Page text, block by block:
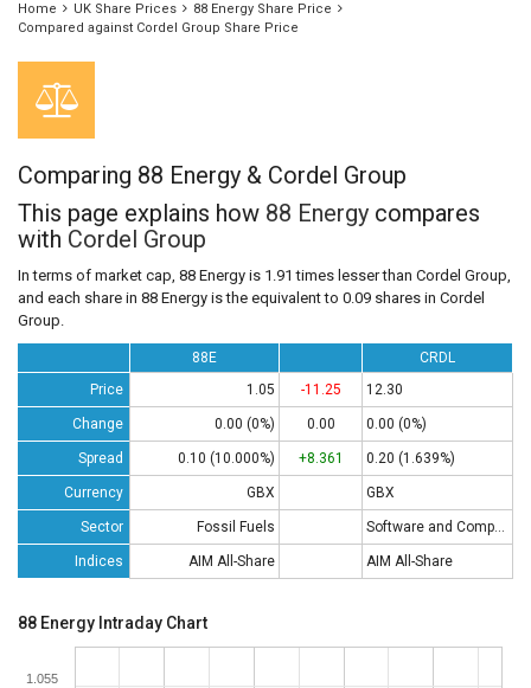
Home
UK Share Prices
88 Energy Share Price
Compared against Cordel Group Share Price
Comparing 88 Energy & Cordel Group
This page explains how 88 Energy compares
with Cordel Group
In terms of market cap, 88 Energy is 1.91 times lesser than Cordel Group,
and each share in 88 Energy is the equivalent to 0.09 shares in Cordel
Group.
88E
CRDL
Price
1.05 -11.25 12.30
Change 0.00 (0%) 0.00 0.00 (0%)
Spread 0.10 (10.000%) +8.361 0.20 (1.639%)
Currency GBX GBX
Sector Fossil Fuels Software and Computing
Indices AIM All-Share AIM All-Share
88 Energy Intraday Chart
1.055